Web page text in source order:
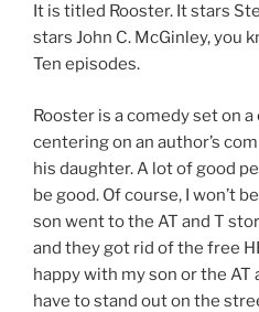
It is titled Rooster. It stars
stars John C. McGinley, you
Ten episodes.
Rooster is a comedy set on
centering on an author’s
his daughter. A lot of good
be good. Of course, I won’t
son went to the AT and T
and they got rid of the free
happy with my son or the AT
have to stand out on the